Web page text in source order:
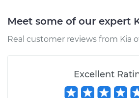
Meet some of our expert
Real customer reviews from Kia
Excellent